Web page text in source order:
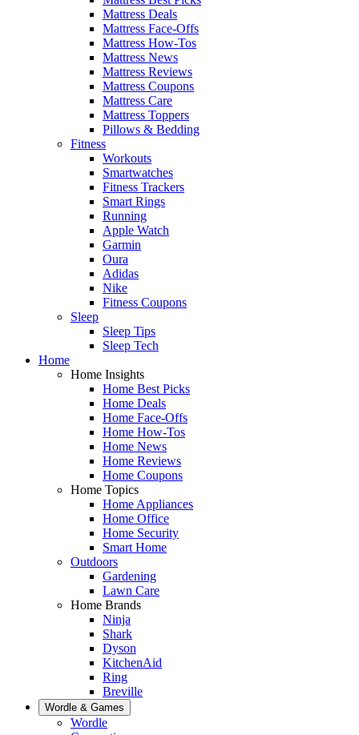
Mattress Deals
Mattress Face-Offs
Mattress How-Tos
Mattress News
Mattress Reviews
Mattress Coupons
Mattress Care
Mattress Toppers
Pillows & Bedding
Fitness
Workouts
Smartwatches
Fitness Trackers
Smart Rings
Running
Apple Watch
Garmin
Oura
Adidas
Nike
Fitness Coupons
Sleep
Sleep Tips
Sleep Tech
Home
Home Insights
Home Best Picks
Home Deals
Home Face-Offs
Home How-Tos
Home News
Home Reviews
Home Coupons
Home Topics
Home Appliances
Home Office
Home Security
Smart Home
Outdoors
Gardening
Lawn Care
Home Brands
Ninja
Shark
Dyson
KitchenAid
Ring
Breville
Wordle & Games
Wordle